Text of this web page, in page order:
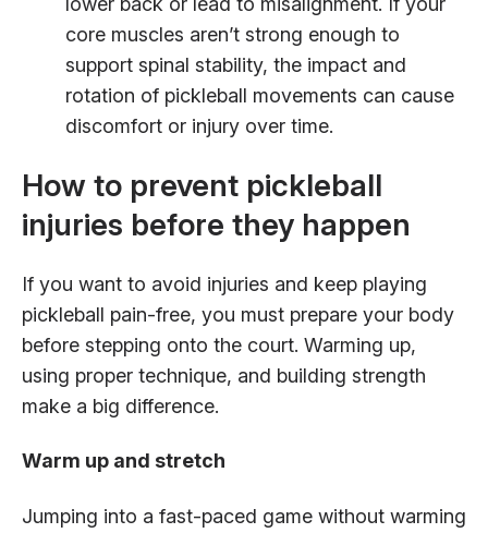
core muscles aren’t strong enough to
support spinal stability, the impact and
rotation of pickleball movements can cause
discomfort or injury over time.
How to prevent pickleball
injuries before they happen
If you want to avoid injuries and keep playing
pickleball pain-free, you must prepare your body
before stepping onto the court. Warming up,
using proper technique, and building strength
make a big difference.
Warm up and stretch
Jumping into a fast-paced game without warming